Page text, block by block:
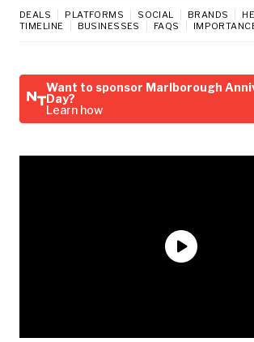
DEALS PLATFORMS SOCIAL BRANDS
TIMELINE
BUSINESSES FAQS
Want to sponsor Marlborough
Day?
Learn how